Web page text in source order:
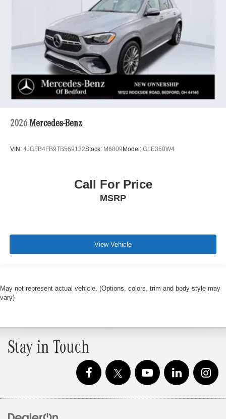
2026 Mercedes-Benz
VIN: 4JGFB4FB9TB569132Stock: M6809 Model: GLE350W4
Call For Price
MSRP
View Vehicle
May not represent actual vehicle. (Options, colors, trim and body style may
vary)
Stay in Touch